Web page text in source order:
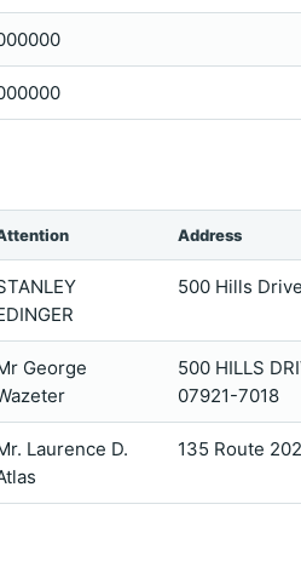
Address
500 Hills
George
500 HILLS
07921-7018
Laurence D.
135 Route